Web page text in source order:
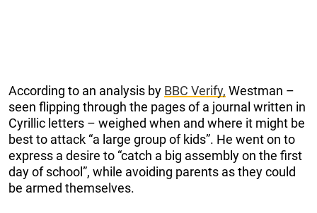
According to an analysis by BBC Verify, Westman –
seen flipping through the pages of a journal written in
Cyrillic letters – weighed when and where it might be
best to attack “a large group of kids”. He went on to
express a desire to “catch a big assembly on the first
day of school”, while avoiding parents as they could
be armed themselves.